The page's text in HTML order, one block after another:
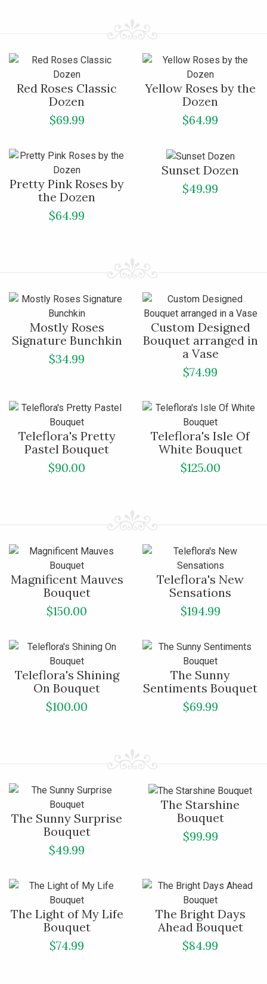
Red Roses Classic
Dozen
$69.99
Yellow Roses by the
Dozen
$64.99
Pretty Pink Roses by
the Dozen
$64.99
Sunset Dozen
$49.99
Mostly Roses
Signature Bunchkin
$34.99
Custom Designed
Bouquet arranged in
a Vase
$74.99
Teleflora's Pretty
Pastel Bouquet
$90.00
Teleflora's Isle Of
White Bouquet
$125.00
Magnificent Mauves
Bouquet
$150.00
Teleflora's New
Sensations
$194.99
Teleflora's Shining
On Bouquet
$100.00
The Sunny
Sentiments Bouquet
$69.99
The Sunny Surprise
Bouquet
$49.99
The Starshine
Bouquet
$99.99
The Light of My Life
Bouquet
$74.99
The Bright Days
Ahead Bouquet
$84.99